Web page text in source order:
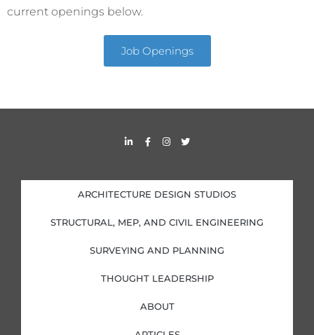
current openings below.
Job Openings
i
d
i
n
i
n
F
a
o
o
k
f
I
n
g
r
a
T
w
e
r
ARCHITECTURE DESIGN STUDIOS
STRUCTURAL, MEP, AND CIVIL ENGINEERING
SURVEYING AND PLANNING
THOUGHT LEADERSHIP
ABOUT